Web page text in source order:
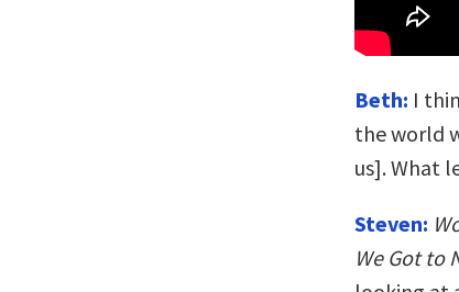
Beth: I
the world
us]. What
Steven:
We Got to